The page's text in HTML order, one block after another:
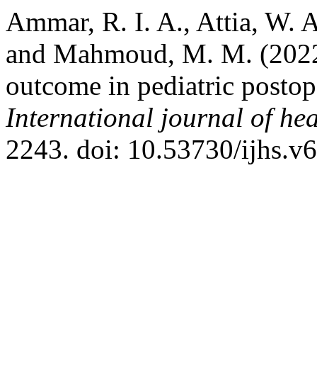
Ammar, R. I. A., Attia, W.
and Mahmoud, M. M.
outcome in pediatric
International journal of
2243. doi: 10.53730/